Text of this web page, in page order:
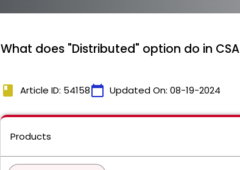
What does "Distributed" option do in CSA
book Article ID: 54158calendar_today Updated On: 08-19-2024
Products